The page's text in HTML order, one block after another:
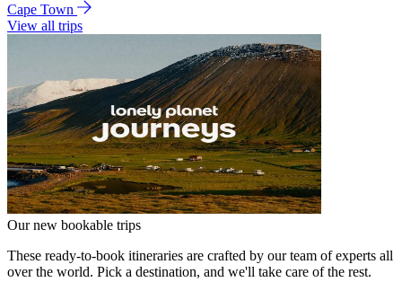
Cape Town
View all trips
Our new bookable trips
These ready-to-book itineraries are crafted by our team of experts all
over the world. Pick a destination, and we'll take care of the rest.